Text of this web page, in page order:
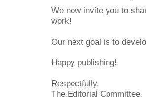
We now invite you to
work!
Our next goal is to
Happy publishing!
Respectfully,
The Editorial Committee